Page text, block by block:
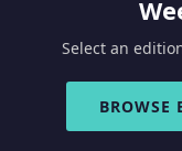
Select an
BROWSE